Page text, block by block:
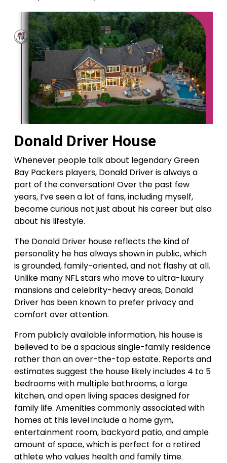
Donald Driver House
Whenever people talk about legendary Green
Bay Packers players, Donald Driver is always a
part of the conversation! Over the past few
years, I’ve seen a lot of fans, including myself,
become curious not just about his career but also
about his lifestyle.
The Donald Driver house reflects the kind of
personality he has always shown in public, which
is grounded, family-oriented, and not flashy at all.
Unlike many NFL stars who move to ultra-luxury
mansions and celebrity-heavy areas, Donald
Driver has been known to prefer privacy and
comfort over attention.
From publicly available information, his house is
believed to be a spacious single-family residence
rather than an over-the-top estate. Reports and
estimates suggest the house likely includes 4 to 5
bedrooms with multiple bathrooms, a large
kitchen, and open living spaces designed for
family life. Amenities commonly associated with
homes at this level include a home gym,
entertainment room, backyard patio, and ample
amount of space, which is perfect for a retired
athlete who values health and family time.